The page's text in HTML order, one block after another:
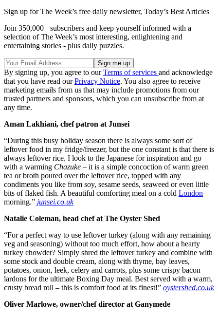
Sign up for The Week’s free daily newsletter, Today’s Best Articles
Join 350,000+ subscribers and keep yourself informed with a
selection of The Week’s most interesting, enlightening and
entertaining stories - plus daily puzzles.
By signing up, you agree to ourTerms of services and acknowledge
that you have read ourPrivacy Notice. You also agree to receive
marketing emails from us that may include promotions from our
trusted partners and sponsors, which you can unsubscribe from at
any time.
Aman Lakhiani, chef patron at Junsei
“During this busy holiday season there is always some sort of
leftover food in my fridge/freezer, but the one constant is that there is
always leftover rice. I look to the Japanese for inspiration and go
with a warming Chazuke – it is a simple concoction of warm green
tea or broth poured over the leftover rice, topped with any
condiments you like from soy, sesame seeds, seaweed or even little
bits of flaked fish. A beautiful comforting meal on a cold London
morning.” junsei.co.uk
Natalie Coleman, head chef at The Oyster Shed
“For a perfect way to use leftover turkey (along with any remaining
veg and seasoning) without too much effort, how about a hearty
turkey chowder? Simply shred the leftover turkey and combine with
some stock and double cream, along with thyme, bay leaves,
potatoes, onion, leek, celery and carrots, plus some crispy bacon
lardons for the ultimate Boxing Day meal. Best served with a warm,
crusty bread roll – this is comfort food at its finest!” oystershed.co.uk
Oliver Marlowe, owner/chef director at Ganymede